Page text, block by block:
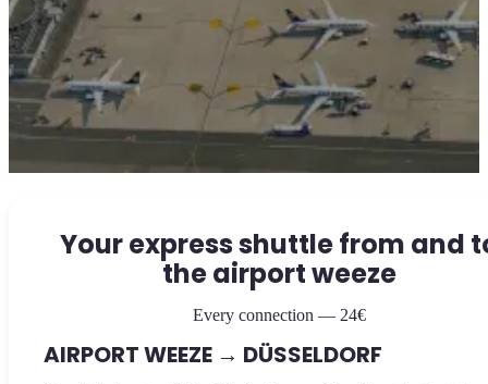
Your express shuttle from and
the airport weeze
Every connection — 24€
AIRPORT WEEZE → DÜSSELDORF